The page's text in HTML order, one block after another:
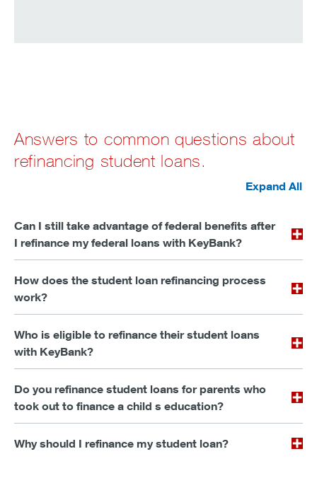
Answers to common questions about
refinancing student loans.
Expand All
Can I still take advantage of federal benefits after
I refinance my federal loans with KeyBank?
How does the student loan refinancing process
work?
Who is eligible to refinance their student loans
with KeyBank?
Do you refinance student loans for parents who
took out to finance a child s education?
Why should I refinance my student loan?